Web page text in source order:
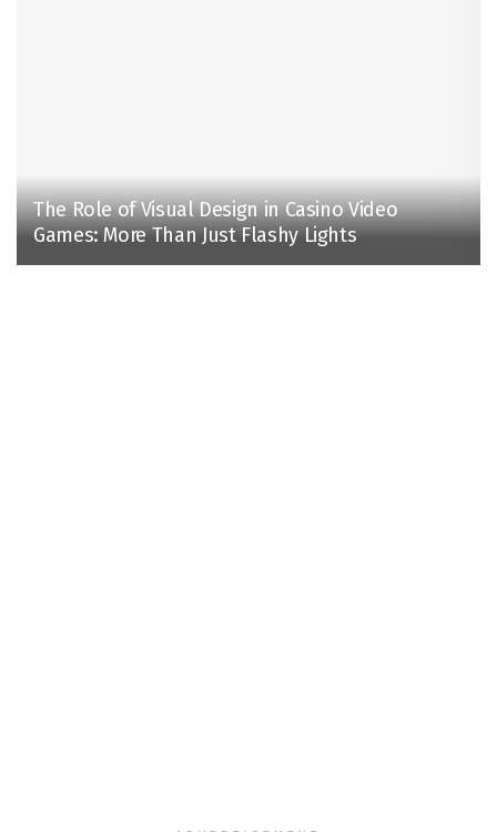
The Role of Visual Design in Casino Video
Games: More Than Just Flashy Lights